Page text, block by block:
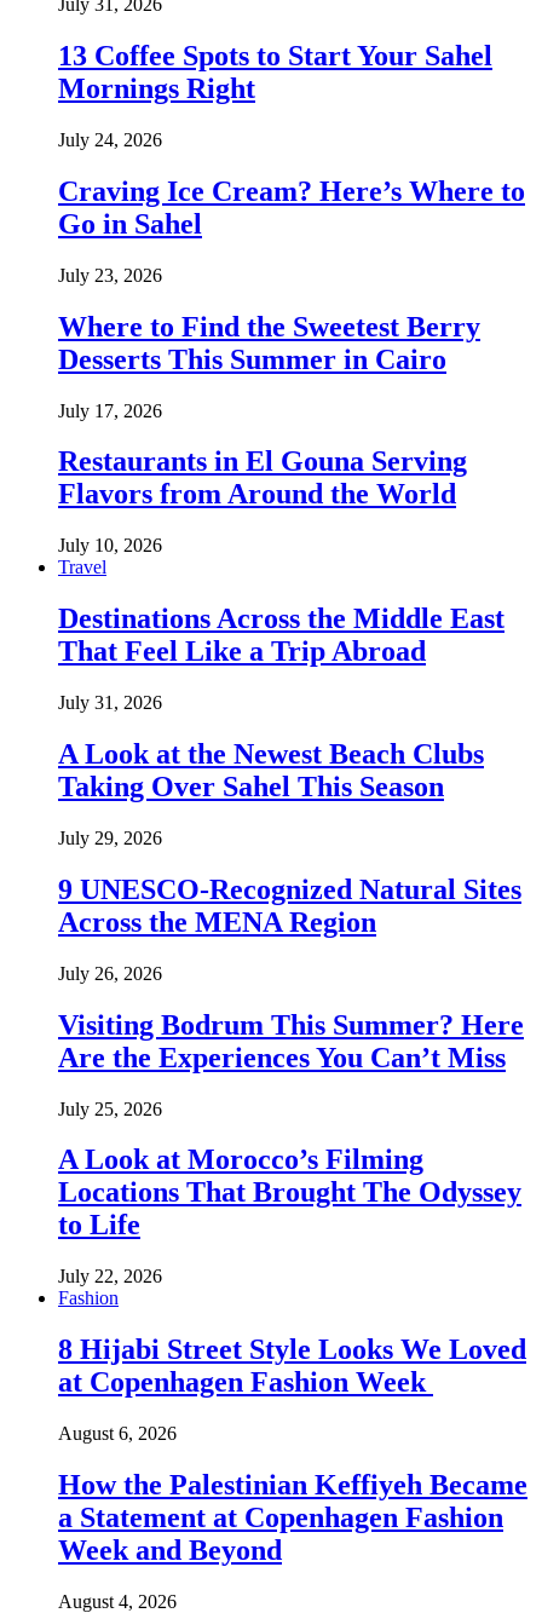
July 31, 2026
13 Coffee Spots to Start Your Sahel
Mornings Right
July 24, 2026
Craving Ice Cream? Here’s Where to
Go in Sahel
July 23, 2026
Where to Find the Sweetest Berry
Desserts This Summer in Cairo
July 17, 2026
Restaurants in El Gouna Serving
Flavors from Around the World
July 10, 2026
Travel
Destinations Across the Middle East
That Feel Like a Trip Abroad
July 31, 2026
A Look at the Newest Beach Clubs
Taking Over Sahel This Season
July 29, 2026
9 UNESCO-Recognized Natural Sites
Across the MENA Region
July 26, 2026
Visiting Bodrum This Summer? Here
Are the Experiences You Can’t Miss
July 25, 2026
A Look at Morocco’s Filming
Locations That Brought The Odyssey
to Life
July 22, 2026
Fashion
8 Hijabi Street Style Looks We Loved
at Copenhagen Fashion Week
August 6, 2026
How the Palestinian Keffiyeh Became
a Statement at Copenhagen Fashion
Week and Beyond
August 4, 2026